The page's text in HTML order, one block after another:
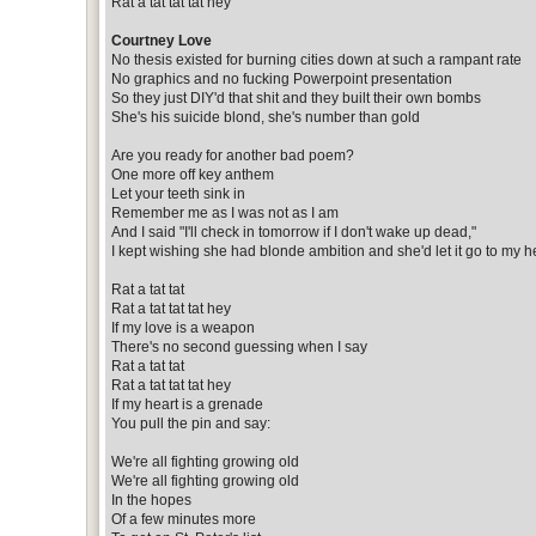
Courtney Love
No thesis existed for burning cities down at such a rampant rate
No graphics and no fucking Powerpoint presentation
So they just DIY'd that shit and they built their own bombs
She's his suicide blond, she's number than gold
Are you ready for another bad poem?
One more off key anthem
Let your teeth sink in
Remember me as I was not as I am
And I said "I'll check in tomorrow if I don't wake up dead,"
I kept wishing she had blonde ambition and she'd let it go to my
Rat a tat tat
Rat a tat tat tat hey
If my love is a weapon
There's no second guessing when I say
Rat a tat tat
Rat a tat tat tat hey
If my heart is a grenade
You pull the pin and say:
We're all fighting growing old
We're all fighting growing old
In the hopes
Of a few minutes more